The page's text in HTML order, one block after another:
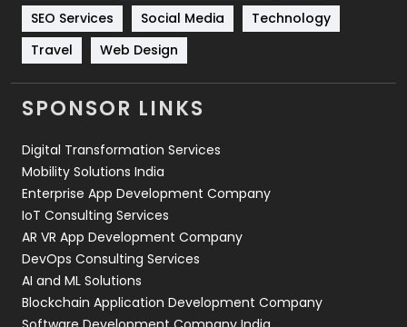
Technology
664
Travel
Videography
2
Web Design
Web Development
SEO Services
Social Media
Technology
Travel
Web Design
SPONSOR LINKS
Digital Transformation Services
Mobility Solutions India
Enterprise App Development Company
IoT Consulting Services
AR VR App Development Company
DevOps Consulting Services
AI and ML Solutions
Blockchain Application Development Company